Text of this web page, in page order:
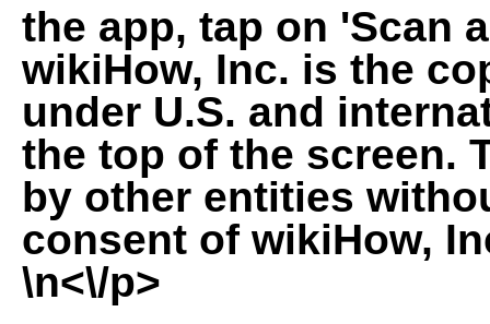
the app, tap on 'Scan
wikiHow, Inc. is the
under U.S. and
the top of the screen.
by other entities
consent of wikiHow,
\n<\/p>